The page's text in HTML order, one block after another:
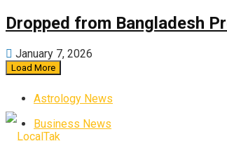
Dropped from Bangladesh
January 7, 2026
Load More
Astrology News
Business News